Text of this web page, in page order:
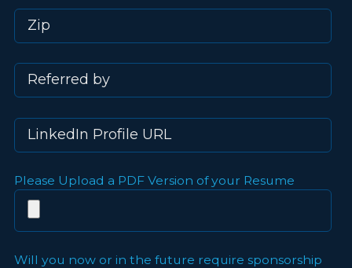
Please Upload a PDF Version of your Resume
Will you now or in the future require sponsorship